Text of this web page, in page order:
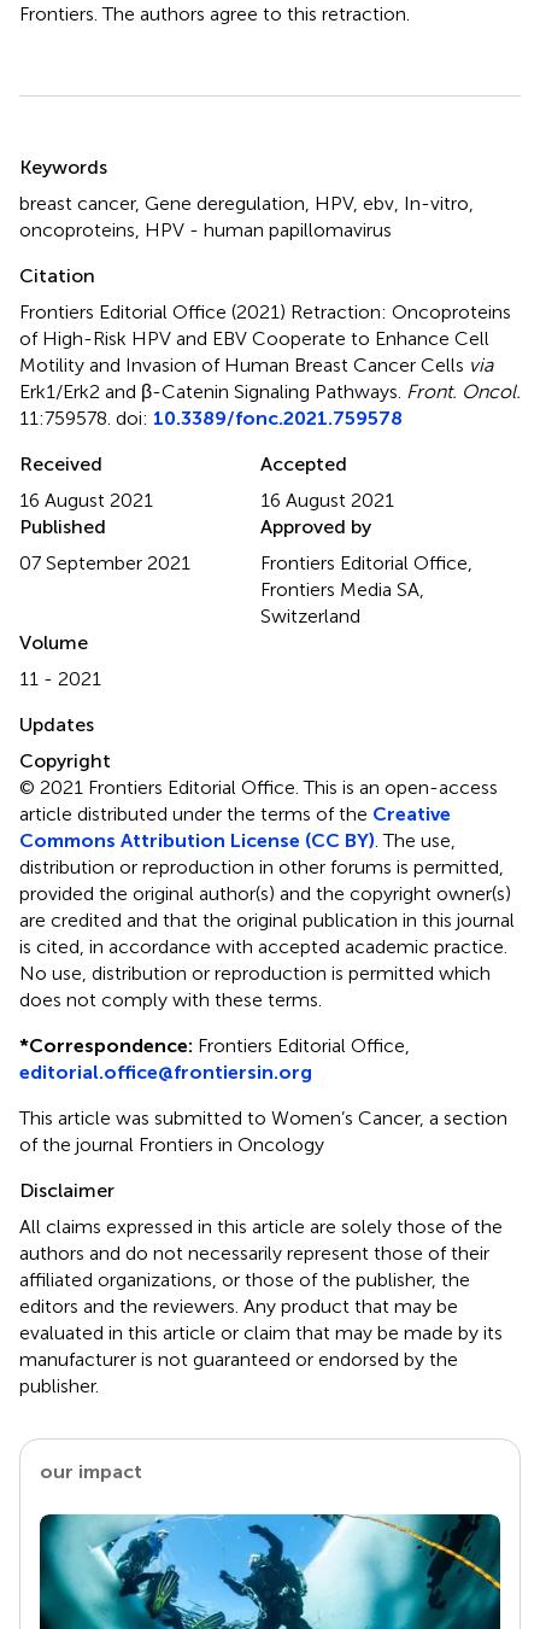
Frontiers. The authors agree to this retraction.
Keywords
breast cancer, Gene deregulation, HPV, ebv, In-vitro,
oncoproteins, HPV - human papillomavirus
Citation
Frontiers Editorial Office (2021) Retraction: Oncoproteins
of High-Risk HPV and EBV Cooperate to Enhance Cell
Motility and Invasion of Human Breast Cancer Cells via
Erk1/Erk2 and β-Catenin Signaling Pathways Front. Oncol.
11:759578. doi: 10.3389/fonc.2021.759578
Received
16 August 2021
Accepted
16 August 2021
Published
07 September 2021
Approved by
Frontiers Editorial Office,
Frontiers Media SA,
Switzerland
Volume
11 - 2021
Updates
Copyright
© 2021 Frontiers Editorial Office.This is an open-access
article distributed under the terms of the Creative
Commons Attribution License (CC BY) . The use,
distribution or reproduction in other forums is permitted,
provided the original author(s) and the copyright owner(s)
are credited and that the original publication in this journal
is cited, in accordance with accepted academic practice.
No use, distribution or reproduction is permitted which
does not comply with these terms.
*Correspondence: Frontiers Editorial Office,
editorial.office@frontiersin.org
This article was submitted to Women’s Cancer, a section
of the journal Frontiers in Oncology
Disclaimer
All claims expressed in this article are solely those of the
authors and do not necessarily represent those of their
affiliated organizations, or those of the publisher, the
editors and the reviewers. Any product that may be
evaluated in this article or claim that may be made by its
manufacturer is not guaranteed or endorsed by the
publisher.
our impact